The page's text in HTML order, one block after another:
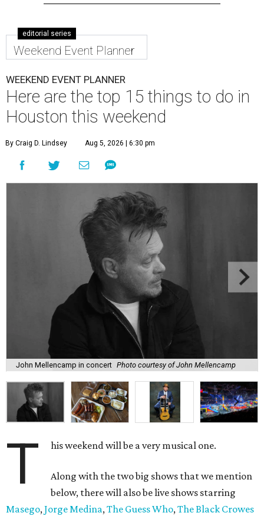
editorial series
Weekend Event Planner
WEEKEND EVENT PLANNER
Here are the top 15 things to do in
Houston this weekend
By Craig D. Lindsey Aug 5, 2026 | 6:30 pm
John Mellencamp in concert Photo courtesy of John Mellencamp
T his weekend will be a very musical one.
Along with the two big shows that we mention
below, there will also be live shows starring
Masego,Jorge Medina,The Guess Who,The Black Crowes